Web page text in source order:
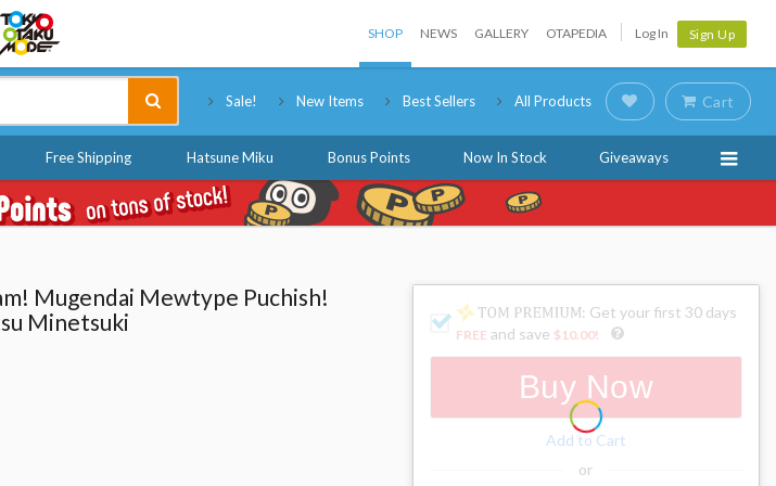
SHOP NEWS GALLERY OTAPEDIA Log In Sign Up
Sale! New Items Best Sellers All Products Cart
Free Shipping Hatsune Miku Bonus Points Now In Stock Giveaways
Mugendai Mewtype Puchish!
Minetsuki
: Get your first 30 days
FREE and save $10.00!
Buy Now
Add to Cart
or